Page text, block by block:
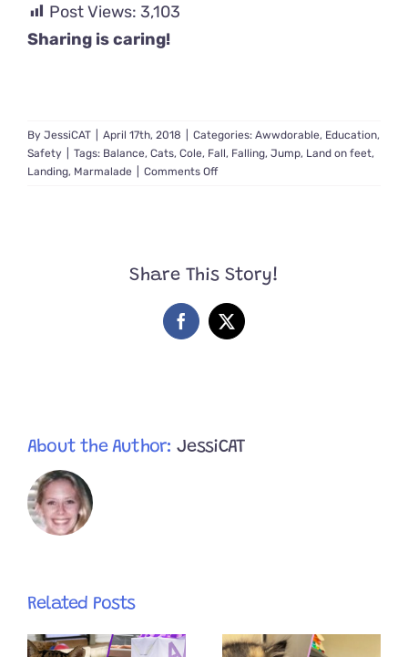
Post Views: 3,103
Sharing is caring!
By JessiCAT April 17th, 2018 Categories: Awwdorable, Education,
Safety
Tags: Balance, Cats, Cole, Fall, Falling, Jump, Land on feet,
Landing, Marmalade Comments Offon
Feet
Share This Story!
Facebook
X
About the Author: JessiCAT
Related Posts